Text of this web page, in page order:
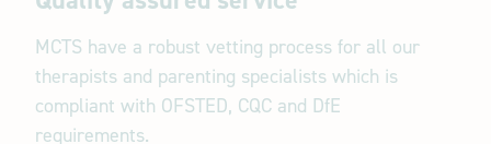
MCTS have a robust vetting process for all our
therapists and parenting specialists which is
compliant with OFSTED, CQC and DfE
requirements.